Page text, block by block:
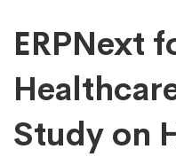
ERPNext
Study on